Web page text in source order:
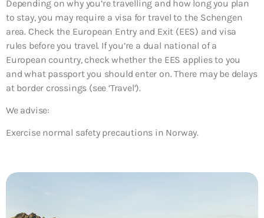
Depending on why you’re travelling and how long you plan
to stay, you may require a visa for travel to the Schengen
area. Check the European Entry and Exit (EES) and visa
rules before you travel. If you’re a dual national of a
European country, check whether the EES applies to you
and what passport you should enter on. There may be delays
at border crossings (see ‘Travel’).
We advise:
Exercise normal safety precautions in Norway.